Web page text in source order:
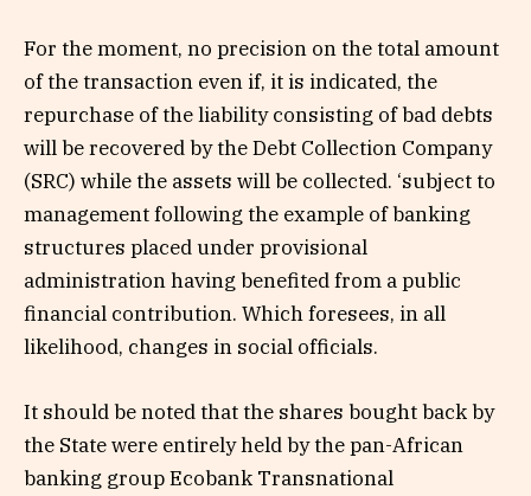
For the moment, no precision on the total amount
of the transaction even if, it is indicated, the
repurchase of the liability consisting of bad debts
will be recovered by the Debt Collection Company
(SRC) while the assets will be collected. ‘subject to
management following the example of banking
structures placed under provisional
administration having benefited from a public
financial contribution. Which foresees, in all
likelihood, changes in social officials.
It should be noted that the shares bought back by
the State were entirely held by the pan-African
banking group Ecobank Transnational